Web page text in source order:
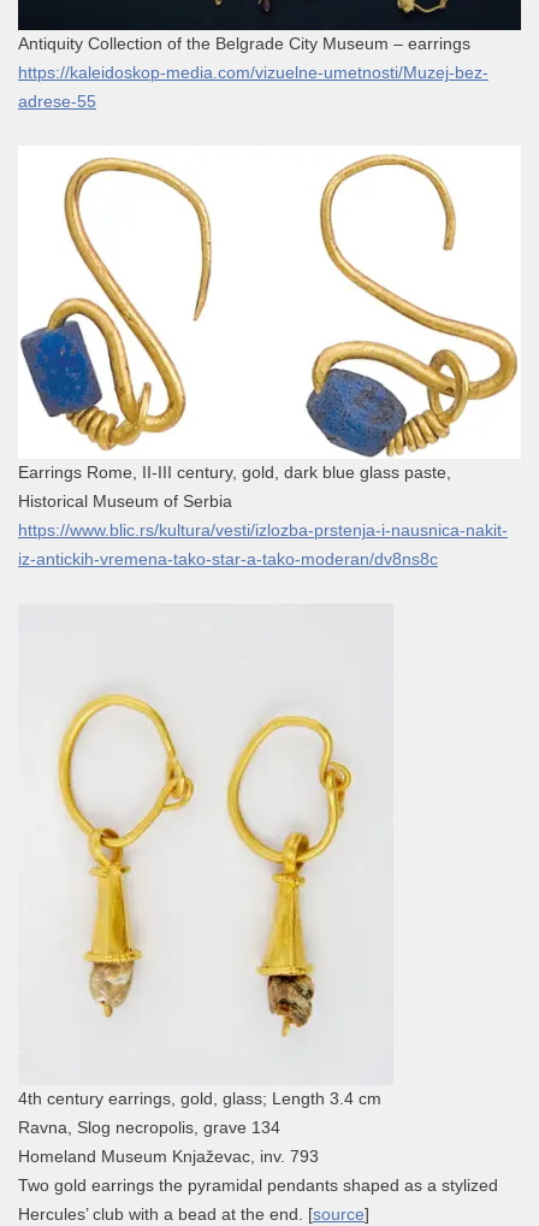
Antiquity Collection of the Belgrade City Museum – earrings
https://kaleidoskop-media.com/vizuelne-umetnosti/Muzej-bez-
adrese-55
Earrings Rome, II-III century, gold, dark blue glass paste,
Historical Museum of Serbia
https://www.blic.rs/kultura/vesti/izlozba-prstenja-i-nausnica-nakit-
iz-antickih-vremena-tako-star-a-tako-moderan/dv8ns8c
4th century earrings, gold, glass; Length 3.4 cm
Ravna, Slog necropolis, grave 134
Homeland Museum Knjaževac, inv. 793
Two gold earrings the pyramidal pendants shaped as a stylized
Hercules’ club with a bead at the end. [source]